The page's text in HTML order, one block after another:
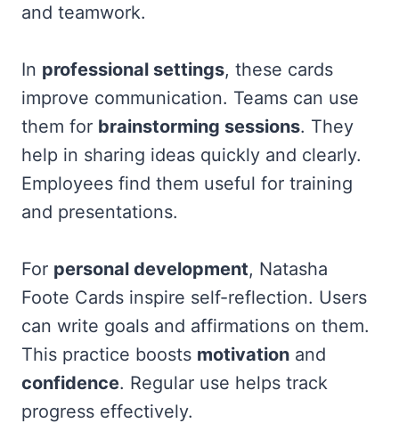
and teamwork.
In professional settings, these cards
improve communication. Teams can use
them for brainstorming sessions. They
help in sharing ideas quickly and clearly.
Employees find them useful for training
and presentations.
For personal development, Natasha
Foote Cards inspire self-reflection. Users
can write goals and affirmations on them.
This practice boosts motivation and
confidence. Regular use helps track
progress effectively.